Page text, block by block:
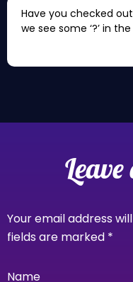
Have you checked
we see some ‘?’ in
Your email address
fields are marked *
Name